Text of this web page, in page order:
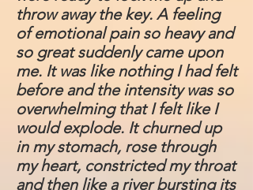
throw away the key. A feeling
of emotional pain so heavy and
so great suddenly came upon
me. It was like nothing I had felt
before and the intensity was so
overwhelming that I felt like I
would explode. It churned up
in my stomach, rose through
my heart, constricted my throat
and then like a river bursting its